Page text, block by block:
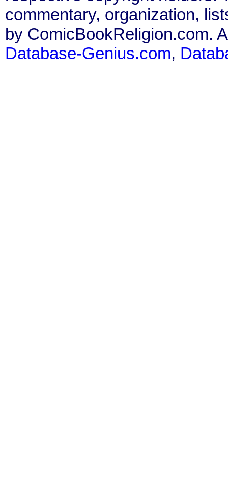
commentary, organization,
by ComicBookReligion.com.
Database-Genius.com,